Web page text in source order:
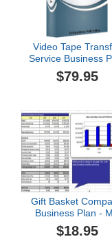
Video Tape
Service Business
Bundle
$79.95
Gift Basket
Business Plan -
Word/Excel
$18.95